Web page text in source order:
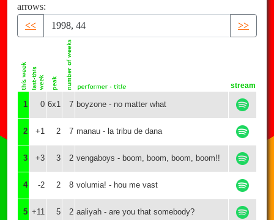
arrows:
<<
>>
stream
1 0 6x1 7 boyzone - no matter what
2 +1 2 7 manau - la tribu de dana
3 +3 3 2 vengaboys - boom, boom, boom, boom!!
4 -2 2 8 volumia! - hou me vast
5 +11 5 2 aaliyah - are you that somebody?